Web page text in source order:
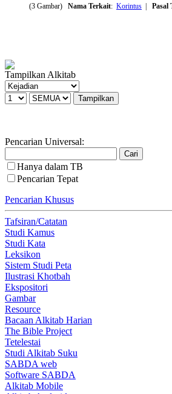
(3 Gambar) Nama Terkait: Korintus | Pasal
Tampilkan Alkitab
Pencarian Universal:
Hanya dalam TB
Pencarian Tepat
Pencarian Khusus
Tafsiran/Catatan
Studi Kamus
Studi Kata
Leksikon
Sistem Studi Peta
Ilustrasi Khotbah
Ekspositori
Gambar
Resource
Bacaan Alkitab Harian
The Bible Project
Tetelestai
Studi Alkitab Suku
SABDA web
Software SABDA
Alkitab Mobile